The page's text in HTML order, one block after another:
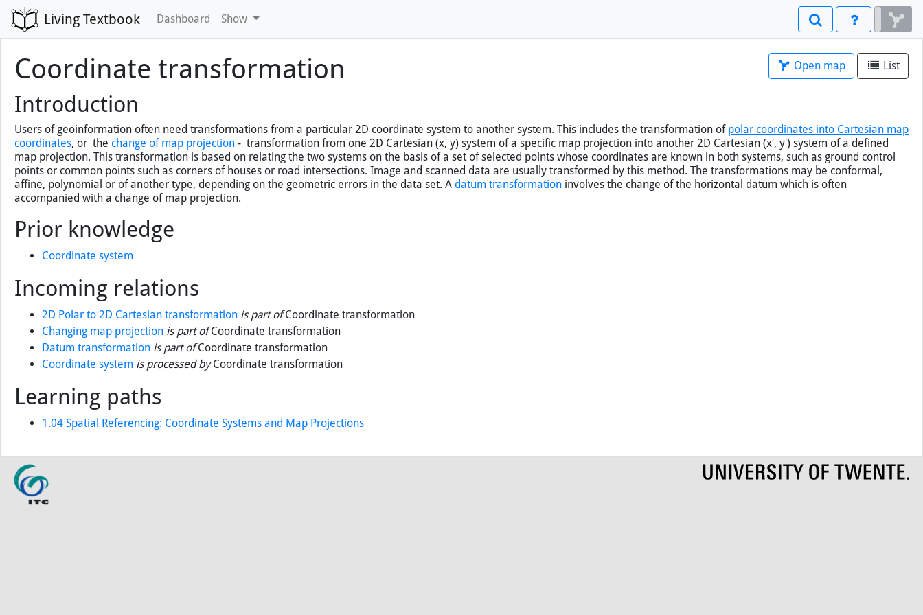
Living Textbook Dashboard Show
Open map List
Coordinate transformation
Introduction
Users of geoinformation often need transformations from a particular 2D coordinate system to another system. This includes the transformation of polar coordinates into Cartesian map
coordinates, or the change of map projection - transformation from one 2D Cartesian (x, y) system of a specific map projection into another 2D Cartesian (x′, y′) system of a defined
map projection. This transformation is based on relating the two systems on the basis of a set of selected points whose coordinates are known in both systems, such as ground control
points or common points such as corners of houses or road intersections. Image and scanned data are usually transformed by this method. The transformations may be conformal,
affine, polynomial or of another type, depending on the geometric errors in the data set. A datum transformation involves the change of the horizontal datum which is often
accompanied with a change of map projection.
Prior knowledge
Coordinate system
Incoming relations
2D Polar to 2D Cartesian transformation is part ofCoordinate transformation
Changing map projection is part ofCoordinate transformation
Datum transformation is part ofCoordinate transformation
Coordinate system is processed byCoordinate transformation
Learning paths
1.04 Spatial Referencing: Coordinate Systems and Map Projections